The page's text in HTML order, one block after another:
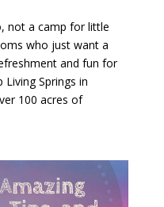
not a camp for little
who just want a
and fun for
Springs in
100 acres of